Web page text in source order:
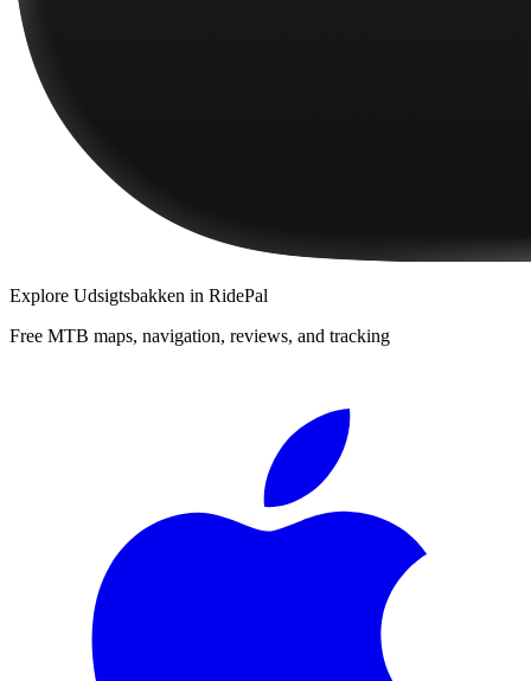
Explore Udsigtsbakken in RidePal
Free MTB maps, navigation, reviews, and tracking